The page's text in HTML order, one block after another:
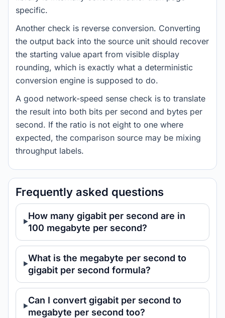
specific.
Another check is reverse conversion. Converting
the output back into the source unit should recover
the starting value apart from visible display
rounding, which is exactly what a deterministic
conversion engine is supposed to do.
A good network-speed sense check is to translate
the result into both bits per second and bytes per
second. If the ratio is not eight to one where
expected, the comparison source may be mixing
throughput labels.
Frequently asked questions
How many gigabit per second are in
100 megabyte per second?
What is the megabyte per second to
gigabit per second formula?
Can I convert gigabit per second to
megabyte per second too?